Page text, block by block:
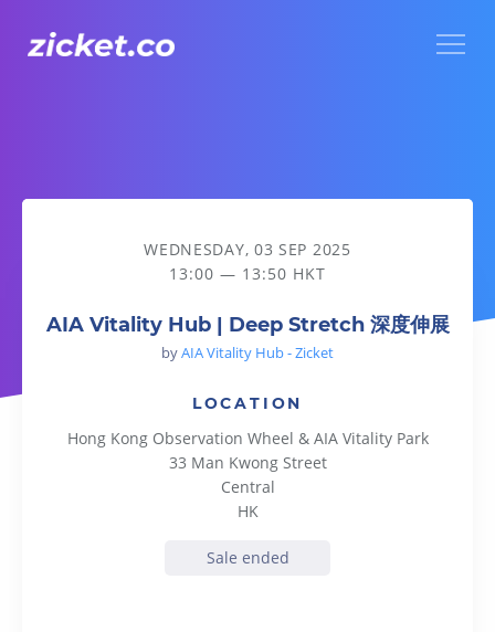
AIA Vitality Hub | Deep Stretch 深度伸展
WEDNESDAY, 03 SEP 2025
13:00 — 13:50 HKT
AIA Vitality Hub | Deep Stretch 深度伸展
byAIA Vitality Hub - Zicket
LOCATION
Hong Kong Observation Wheel & AIA Vitality Park
33 Man Kwong Street
Central
HK
Sale ended